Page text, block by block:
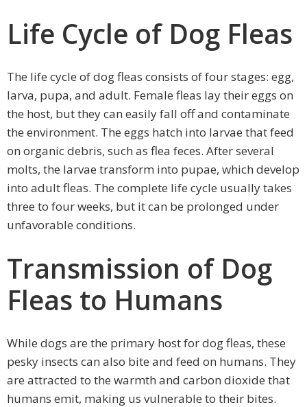
Life Cycle of Dog Fleas
The life cycle of dog fleas consists of four stages: egg,
larva, pupa, and adult. Female fleas lay their eggs on
the host, but they can easily fall off and contaminate
the environment. The eggs hatch into larvae that feed
on organic debris, such as flea feces. After several
molts, the larvae transform into pupae, which develop
into adult fleas. The complete life cycle usually takes
three to four weeks, but it can be prolonged under
unfavorable conditions.
Transmission of Dog
Fleas to Humans
While dogs are the primary host for dog fleas, these
pesky insects can also bite and feed on humans. They
are attracted to the warmth and carbon dioxide that
humans emit, making us vulnerable to their bites.